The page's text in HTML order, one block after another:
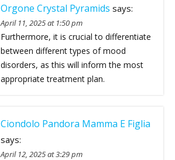
Orgone Crystal Pyramids says:
April 11, 2025 at 1:50 pm
Furthermore, it is crucial to differentiate
between different types of mood
disorders, as this will inform the most
appropriate treatment plan.
Ciondolo Pandora Mamma E Figlia
says:
April 12, 2025 at 3:29 pm